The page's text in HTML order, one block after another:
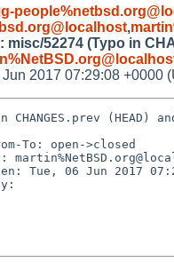
,
misc/52274 (Typo in
Jun 2017 07:29:08 +0000
(HEAD)
To: open->closed
Tue, 06 Jun 2017